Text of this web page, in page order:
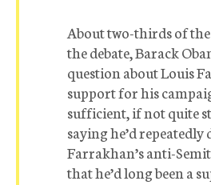
About two-thirds of
the debate, Barack
question about Louis
support for his
sufficient, if not quite
saying he’d repeatedly
Farrakhan’s anti-
that he’d long been a